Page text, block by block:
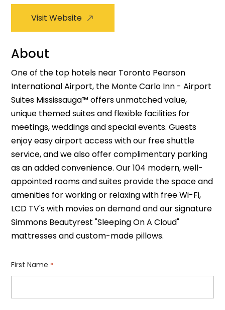
Visit Website
About
One of the top hotels near Toronto Pearson
International Airport, the Monte Carlo Inn - Airport
Suites Mississauga™ offers unmatched value,
unique themed suites and flexible facilities for
meetings, weddings and special events. Guests
enjoy easy airport access with our free shuttle
service, and we also offer complimentary parking
as an added convenience. Our 104 modern, well-
appointed rooms and suites provide the space and
amenities for working or relaxing with free Wi-Fi,
LCD TV's with movies on demand and our signature
Simmons Beautyrest "Sleeping On A Cloud"
mattresses and custom-made pillows.
First Name *